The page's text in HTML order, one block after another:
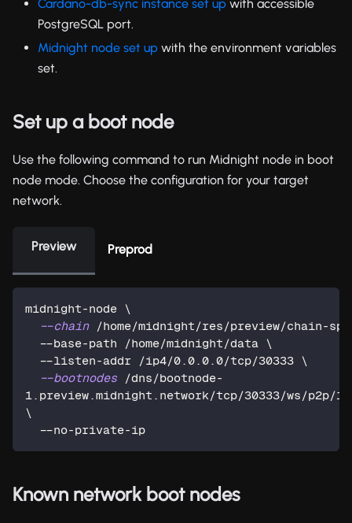
Cardano-db-sync instance set up with accessible
PostgreSQL port.
Midnight node set up with the environment variables
set.
Set up a boot node
Use the following command to run Midnight node in boot
node mode. Choose the configuration for your target
network.
Preview Preprod
midnight-node \
--chain /home/midnight/res/preview/chain-
  --base-path /home/midnight/data
\
  --listen-addr /ip4/0.0.0.0/tcp/30333
\
--bootnodes /dns/bootnode-
\
  --no-private-ip
Known network boot nodes